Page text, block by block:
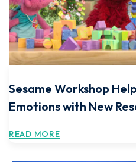
Sesame Workshop
Emotions with New
READ MORE